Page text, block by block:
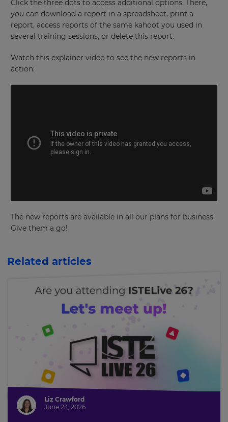
Click the three dots to access additional options. There,
you can download a report in a spreadsheet, print a
report, access reports of the same kahoot you used in
several training sessions, or delete this report.
Watch this explainer video to see the new reports in
action:
The new reports are available in all our plans for business.
Give them a go!
Related articles
Liz Crawford
June 23, 2026
Choose
language
for
update
Cancel
Save
Settings